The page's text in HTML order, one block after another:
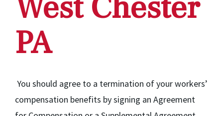
PA
You should agree to a termination of your workers’
compensation benefits by signing an Agreement